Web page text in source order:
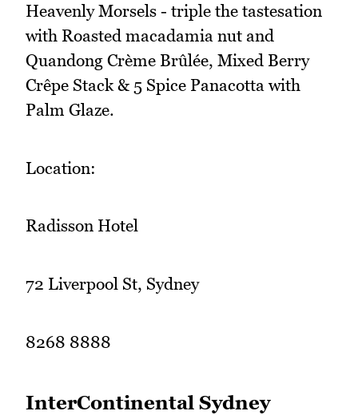
Heavenly Morsels - triple the tastesation
with Roasted macadamia nut and
Quandong Crème Brûlée, Mixed Berry
Crêpe Stack & 5 Spice Panacotta with
Palm Glaze.
Location:
Radisson Hotel
72 Liverpool St, Sydney
8268 8888
InterContinental Sydney